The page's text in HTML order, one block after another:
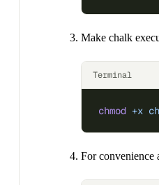
Make chalk
Terminal
chmod +x
For convenience